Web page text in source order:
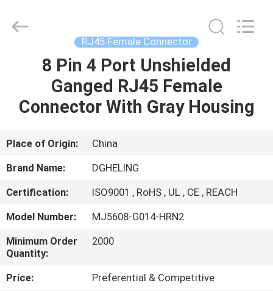
HOME
PRODUCTS
ABOUT
US
FACTORY
TOUR
QUALITY
CONTROL
Rights
RJ45 Female Connector
8 Pin 4 Port Unshielded
Ganged RJ45 Female
Connector With Gray Housing
Place of Origin:
China
Brand Name:
DGHELING
Certification:
ISO9001 , RoHS , UL , CE , REACH
Model Number:
MJ5608-G014-HRN2
Minimum Order
Quantity:
2000
Price:
Preferential & Competitive